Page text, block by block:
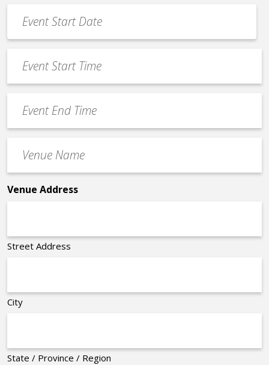
Date
*
MM
slash
slash
YYYY
Start
Time
End
Time
Name
*
Venue Address
Street Address
City
State / Province / Region